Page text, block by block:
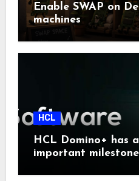
Enable SWAP on
machines
HCL
HCL Domino+ has
important